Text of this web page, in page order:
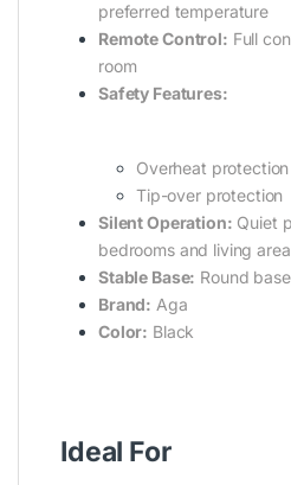
preferred temperature
Remote Control: Full
room
Safety Features:
Overheat protection
Tip-over protection
Silent Operation: Quiet
bedrooms and living
Stable Base: Round
Brand: Aga
Color: Black
Ideal For